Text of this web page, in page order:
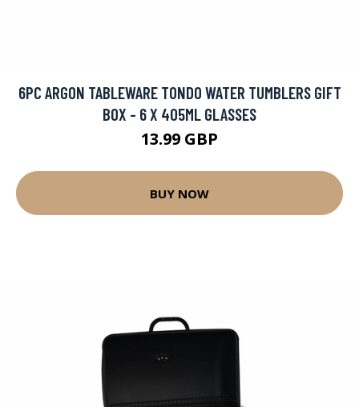
6PC ARGON TABLEWARE TONDO WATER TUMBLERS GIFT
BOX - 6 X 405ML GLASSES
13.99 GBP
BUY NOW